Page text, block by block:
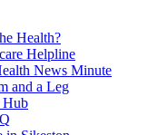
Health?
Helpline
News Minute
and a Leg
Hub